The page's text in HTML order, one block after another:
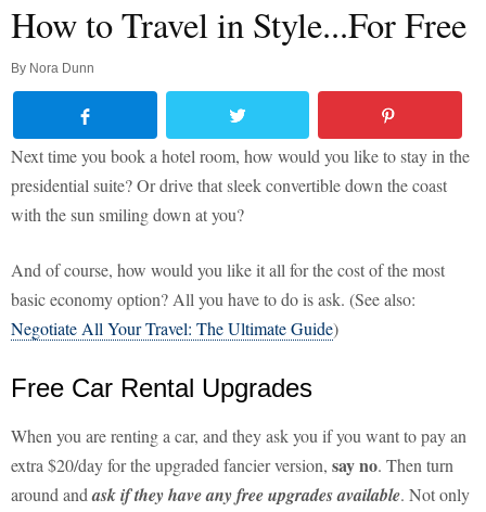
How to Travel in Style...For Free
By Nora Dunn
Next time you book a hotel room, how would you like to stay in the
presidential suite? Or drive that sleek convertible down the coast
with the sun smiling down at you?
And of course, how would you like it all for the cost of the most
basic economy option? All you have to do is ask. (See also:
Negotiate All Your Travel: The Ultimate Guide)
Free Car Rental Upgrades
When you are renting a car, and they ask you if you want to pay an
extra $20/day for the upgraded fancier version, say no. Then turn
around andask if they have any free upgrades available. Not only